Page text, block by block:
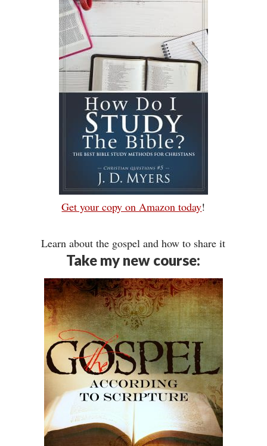
Get your copy on Amazon today!
Learn about the gospel and how to share it
Take my new course: